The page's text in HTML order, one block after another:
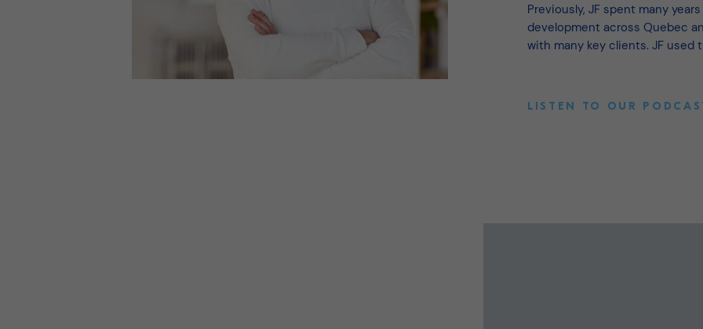
Previously, JF spent many
development across Quebec
with many key clients. JF used
LISTEN TO OUR